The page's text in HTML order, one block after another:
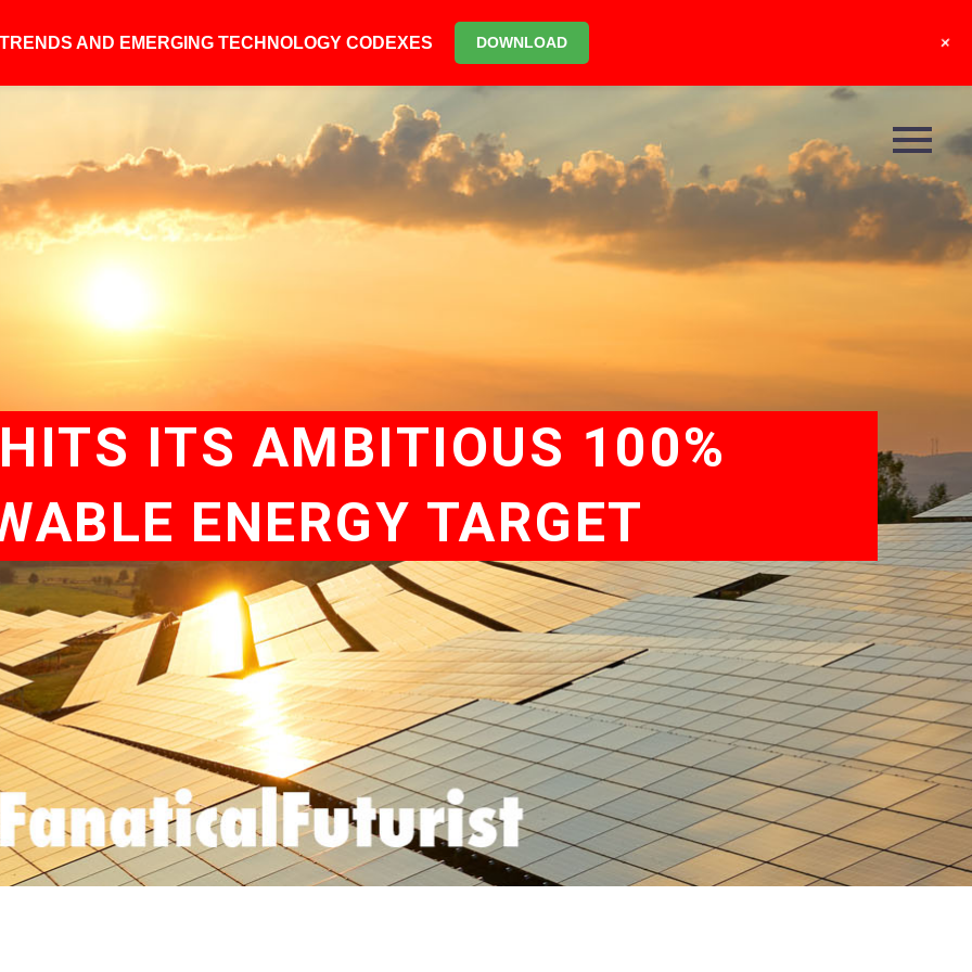
ITS AMBITIOUS 100%
ENERGY TARGET
AND EMERGING TECHNOLOGY CODEXES DOWNLOAD +